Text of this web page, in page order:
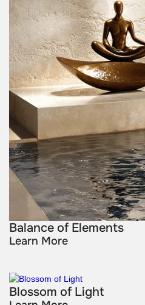
Balance of Elements
Learn More
Blossom of Light